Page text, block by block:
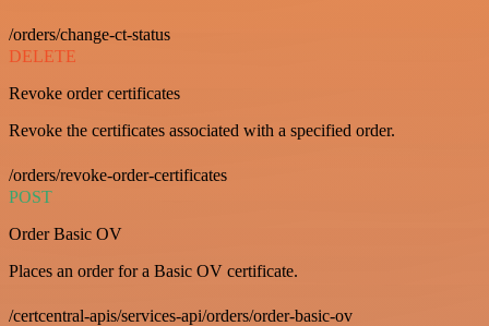
/orders/change-ct-status
DELETE
Revoke order certificates
Revoke the certificates associated with a specified order.
/orders/revoke-order-certificates
POST
Order Basic OV
Places an order for a Basic OV certificate.
/certcentral-apis/services-api/orders/order-basic-ov